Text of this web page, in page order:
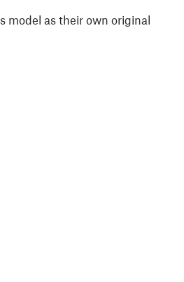
model as their own original